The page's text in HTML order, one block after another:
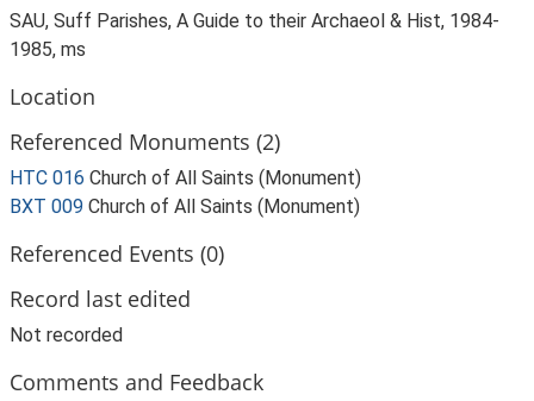
SAU, Suff Parishes, A Guide to their Archaeol & Hist, 1984-
1985, ms
Location
Referenced Monuments (2)
HTC 016 Church of All Saints (Monument)
BXT 009 Church of All Saints (Monument)
Referenced Events (0)
Record last edited
Not recorded
Comments and Feedback